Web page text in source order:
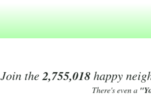
Join the 2,755,018happy
There's even a